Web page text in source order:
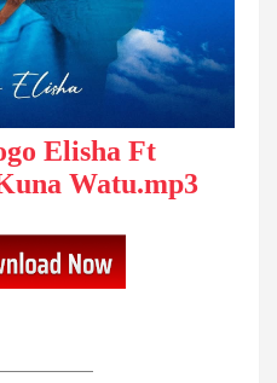
Elisha Ft
Watu.mp3